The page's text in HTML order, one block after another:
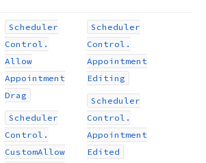
Scheduler
Control.
Allow
Appointment
Drag
Scheduler
Control.
CustomAllow
Scheduler
Control.
Appointment
Editing
Scheduler
Control.
Appointment
Edited